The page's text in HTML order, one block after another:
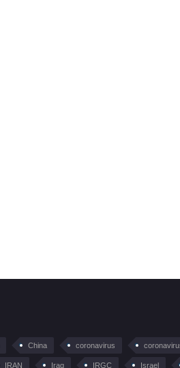
China coronavirus
IRAN Iraq IRGC Israel